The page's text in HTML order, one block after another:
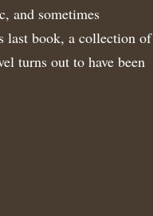
and sometimes
last book, a collection of
turns out to have been